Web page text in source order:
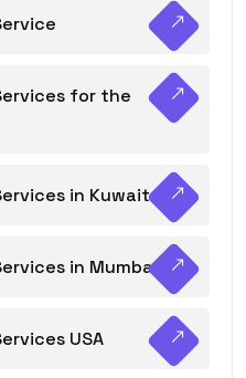
for the
in Kuwait
in Mumbai
USA